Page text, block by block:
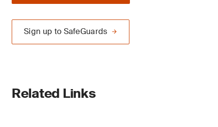
Sign up to SafeGuards
Related Links